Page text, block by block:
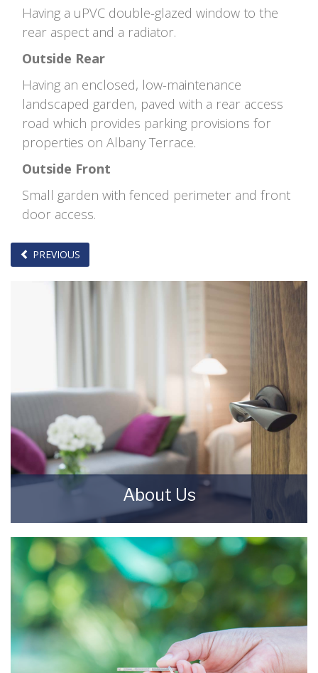
Having a uPVC double-glazed window to the
rear aspect and a radiator.
Outside Rear
Having an enclosed, low-maintenance
landscaped garden, paved with a rear access
road which provides parking provisions for
properties on Albany Terrace.
Outside Front
Small garden with fenced perimeter and front
door access.
PREVIOUS
About Us
Starkey & Brown Sales & Lettings Agents were
formed in 2006, by David Starkey and Michael
Brown.
READ MORE